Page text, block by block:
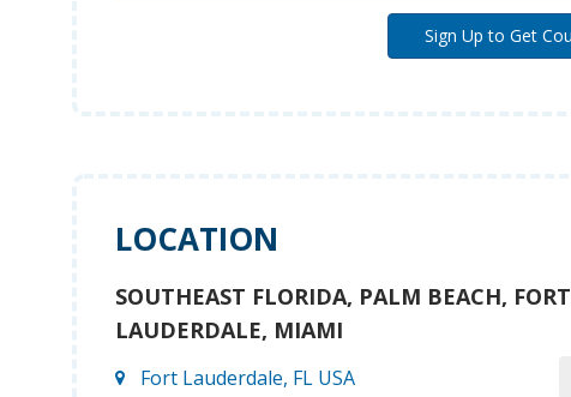
LOCATION
SOUTHEAST FLORIDA, PALM BEACH, FORT
LAUDERDALE, MIAMI
Fort Lauderdale, FL USA